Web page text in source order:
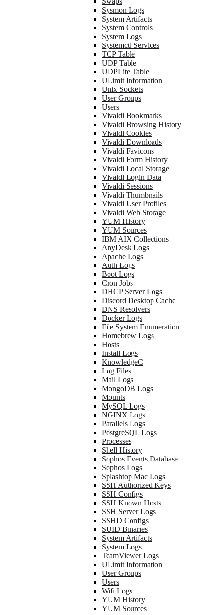
Sysmon Logs
System Artifacts
System Controls
System Logs
Systemctl Services
TCP Table
UDP Table
UDPLite Table
ULimit Information
Unix Sockets
User Groups
Users
Vivaldi Bookmarks
Vivaldi Browsing History
Vivaldi Cookies
Vivaldi Downloads
Vivaldi Favicons
Vivaldi Form History
Vivaldi Local Storage
Vivaldi Login Data
Vivaldi Sessions
Vivaldi Thumbnails
Vivaldi User Profiles
Vivaldi Web Storage
YUM History
YUM Sources
IBM AIX Collections
AnyDesk Logs
Apache Logs
Auth Logs
Boot Logs
Cron Jobs
DHCP Server Logs
Discord Desktop Cache
DNS Resolvers
Docker Logs
File System Enumeration
Homebrew Logs
Hosts
Install Logs
KnowledgeC
Log Files
Mail Logs
MongoDB Logs
Mounts
MySQL Logs
NGINX Logs
Parallels Logs
PostgreSQL Logs
Processes
Shell History
Sophos Events Database
Sophos Logs
Splashtop Mac Logs
SSH Authorized Keys
SSH Configs
SSH Known Hosts
SSH Server Logs
SSHD Configs
SUID Binaries
System Artifacts
System Logs
TeamViewer Logs
ULimit Information
User Groups
Users
Wifi Logs
YUM History
YUM Sources